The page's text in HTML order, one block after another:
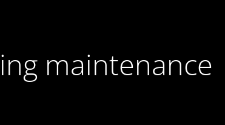
maintenance